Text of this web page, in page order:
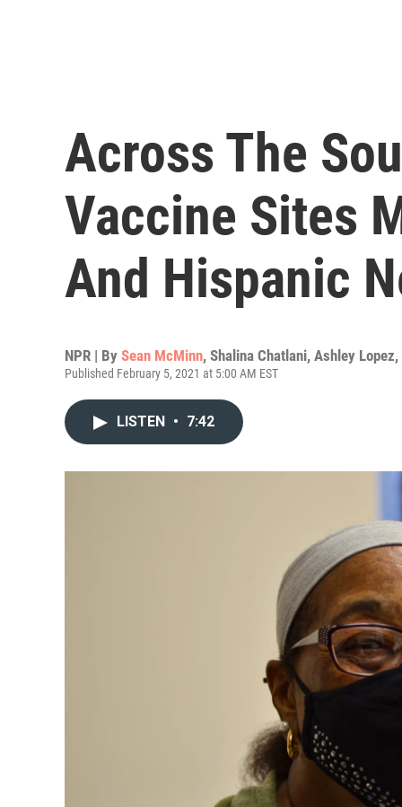
Across The
Vaccine Sites
And Hispanic
NPR | By Sean McMinn, Shalina Chatlani, Ashley Lopez,
Published February 5, 2021 at 5:00 AM EST
LISTEN • 7:42